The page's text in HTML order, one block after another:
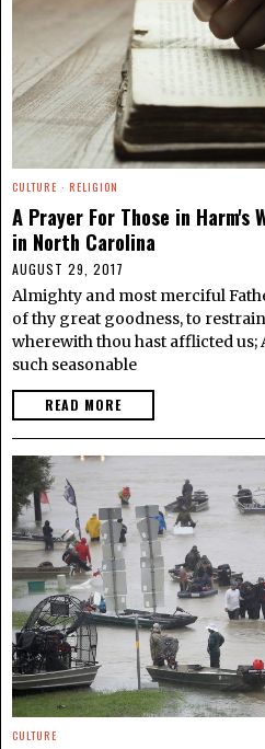
CULTURE · RELIGION
A Prayer For Those in Harm's
in North Carolina
AUGUST 29, 2017
Almighty and most merciful
of thy great goodness, to
wherewith thou hast afflicted us;
such seasonable
READ MORE
CULTURE